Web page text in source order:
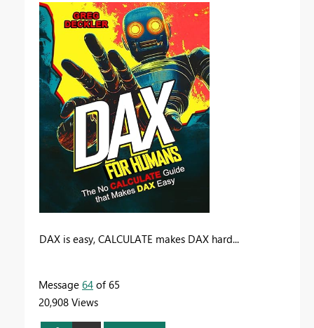
DAX is easy, CALCULATE makes DAX hard...
Message 64 of 65
20,908 Views